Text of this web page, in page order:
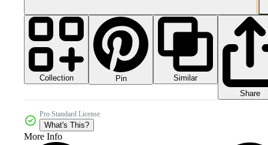
Collection Pin
Similar
Share
Pro Standard License
What's This?
More Info